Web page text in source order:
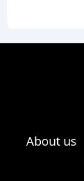
About us